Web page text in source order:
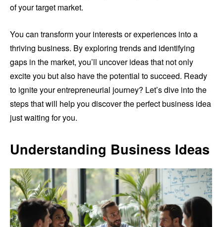
of your target market.
You can transform your interests or experiences into a
thriving business. By exploring trends and identifying
gaps in the market, you’ll uncover ideas that not only
excite you but also have the potential to succeed. Ready
to ignite your entrepreneurial journey? Let’s dive into the
steps that will help you discover the perfect business idea
just waiting for you.
Understanding Business Ideas